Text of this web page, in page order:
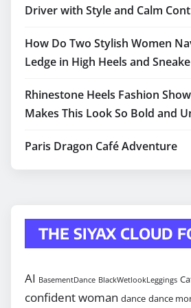
Driver with Style and Calm
How Do Two Stylish Women
Ledge in High Heels and
Rhinestone Heels Fashion
Makes This Look So Bold and
Paris Dragon Café Adventure
THE SIYAX CLOUD
AI BasementDance BlackWetlookLeggings
confident woman dance dance